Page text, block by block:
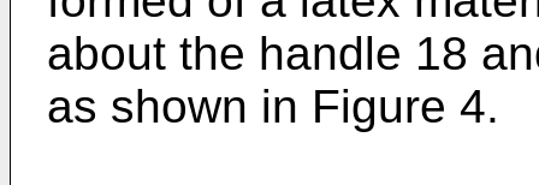
about the handle 18
as shown in Figure 4.